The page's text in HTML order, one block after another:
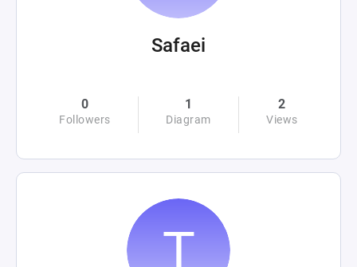
Safaei
0
Followers
1
Diagram
2
Views